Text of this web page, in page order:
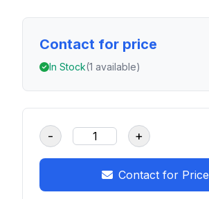
Contact for price
In Stock(1 available)
- +
Contact for Price